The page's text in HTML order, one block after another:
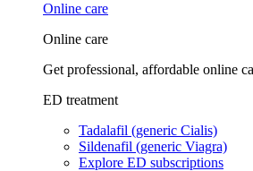
Online care
Online care
Get professional, affordable online
ED treatment
Tadalafil (generic Cialis)
Sildenafil (generic Viagra)
Explore ED subscriptions